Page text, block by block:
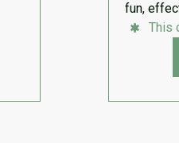
fun,
This